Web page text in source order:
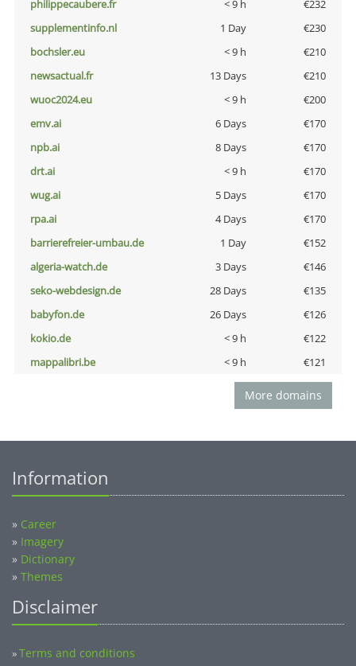
philippecaubere.fr
< 9 h
€232
supplementinfo.nl
1 Day
€230
bochsler.eu
< 9 h
€210
newsactual.fr
13 Days
€210
wuoc2024.eu
< 9 h
€200
emv.ai
6 Days
€170
npb.ai
8 Days
€170
drt.ai
< 9 h
€170
wug.ai
5 Days
€170
rpa.ai
4 Days
€170
barrierefreier-umbau.de
1 Day
€152
algeria-watch.de
3 Days
€146
seko-webdesign.de
28 Days
€135
babyfon.de
26 Days
€126
kokio.de
< 9 h
€122
mappalibri.be
< 9 h €121
More domains
Information
» Career
» Imagery
» Dictionary
» Themes
Disclaimer
»Terms and conditions